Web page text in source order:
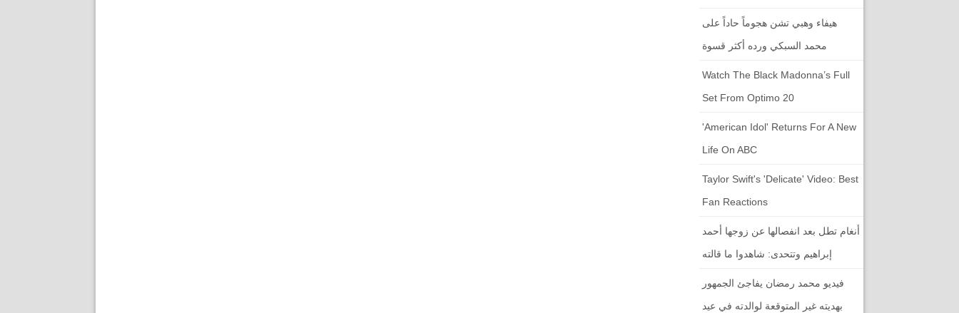
هيفاء وهبي تشن هجوماً حاداً على
محمد السبكي ورده أكثر قسوة
Watch The Black Madonna’s Full
Set From Optimo 20
'American Idol' Returns For A New
Life On ABC
Taylor Swift's 'Delicate' Video: Best
Fan Reactions
أنغام تطل بعد انفصالها عن زوجها أحمد
إبراهيم وتتحدى: شاهدوا ما قالته
فيديو محمد رمضان يفاجئ الجمهور
بهديته غير المتوقعة لوالدته في عيد